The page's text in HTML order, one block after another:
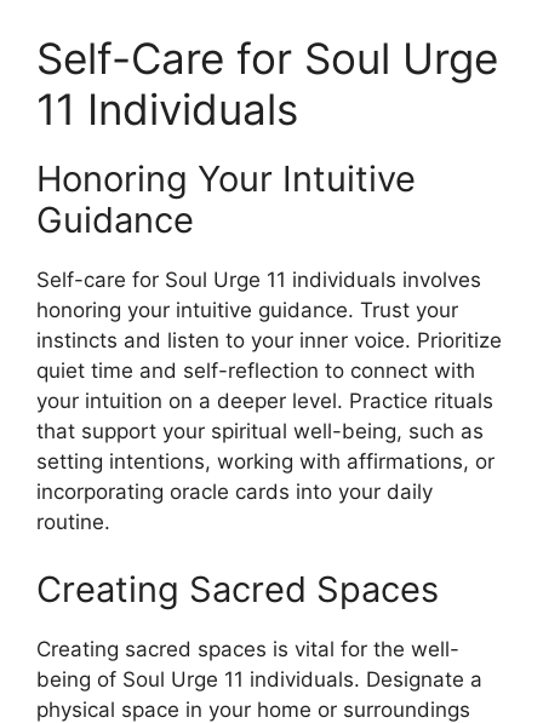
Self-Care for Soul Urge
11 Individuals
Honoring Your Intuitive
Guidance
Self-care for Soul Urge 11 individuals involves
honoring your intuitive guidance. Trust your
instincts and listen to your inner voice. Prioritize
quiet time and self-reflection to connect with
your intuition on a deeper level. Practice rituals
that support your spiritual well-being, such as
setting intentions, working with affirmations, or
incorporating oracle cards into your daily
routine.
Creating Sacred Spaces
Creating sacred spaces is vital for the well-
being of Soul Urge 11 individuals. Designate a
physical space in your home or surroundings